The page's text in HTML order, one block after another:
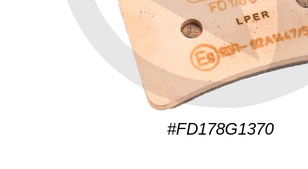
#FD178G1370